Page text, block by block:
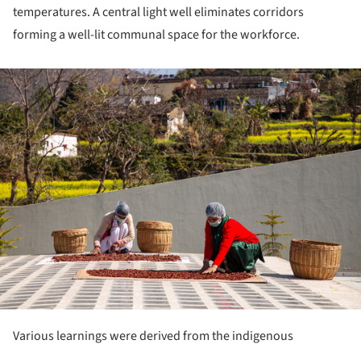
temperatures. A central light well eliminates corridors
forming a well-lit communal space for the workforce.
Various learnings were derived from the indigenous